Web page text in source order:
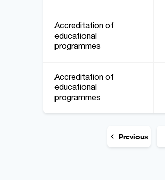
Accreditation of
educational
programmes
Accreditation of
educational
programmes
Previous